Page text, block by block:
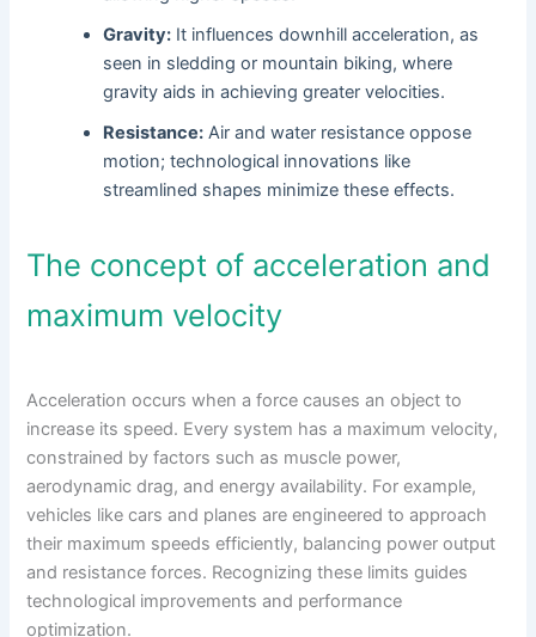
Gravity: It influences downhill acceleration, as
seen in sledding or mountain biking, where
gravity aids in achieving greater velocities.
Resistance: Air and water resistance oppose
motion; technological innovations like
streamlined shapes minimize these effects.
The concept of acceleration and
maximum velocity
Acceleration occurs when a force causes an object to
increase its speed. Every system has a maximum velocity,
constrained by factors such as muscle power,
aerodynamic drag, and energy availability. For example,
vehicles like cars and planes are engineered to approach
their maximum speeds efficiently, balancing power output
and resistance forces. Recognizing these limits guides
technological improvements and performance
optimization.